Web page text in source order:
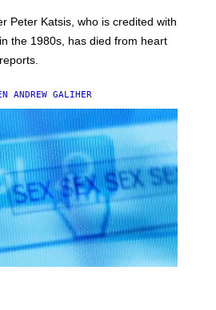
Peter Katsis, who is credited with
the 1980s, has died from heart
ANDREW GALIHER